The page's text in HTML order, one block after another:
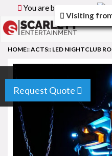
You are browsing the
Request Quote
HOME::ACTS:: LED NIGHTCLUB
Visiting